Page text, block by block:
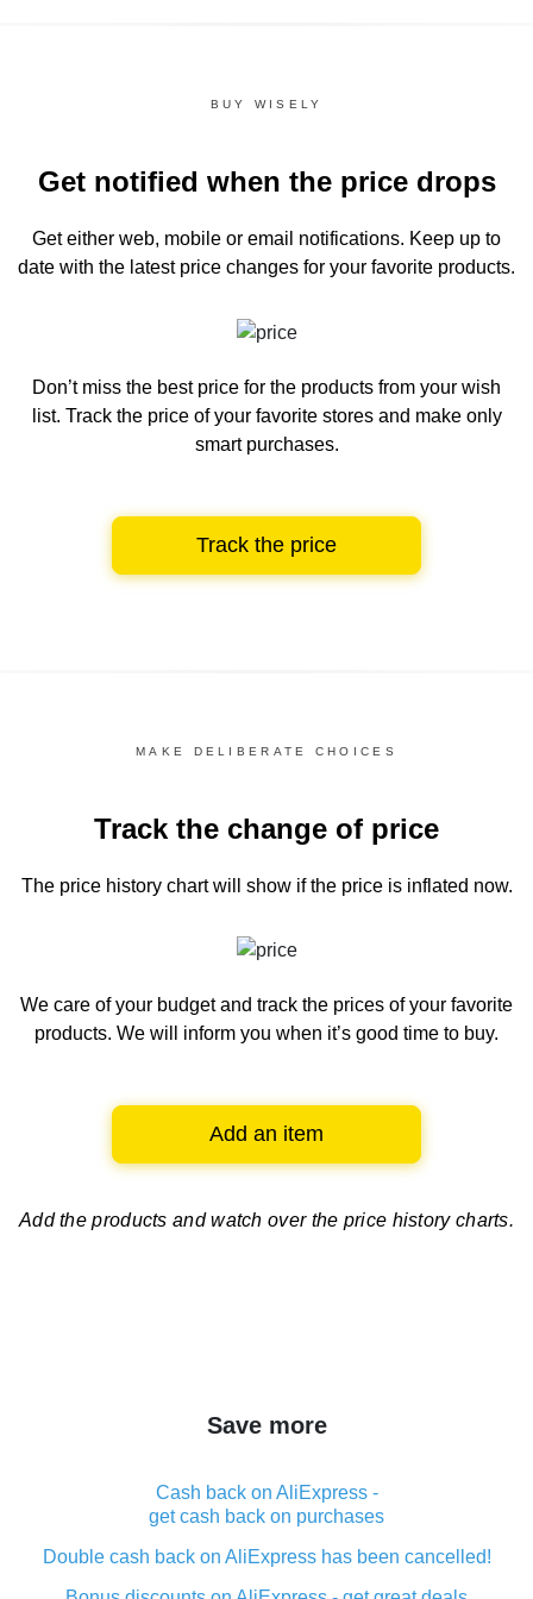
BUY WISELY
Get notified when the price drops
Get either web, mobile or email notifications. Keep up to
date with the latest price changes for your favorite products.
Don’t miss the best price for the products from your wish
list. Track the price of your favorite stores and make only
smart purchases.
Track the price
MAKE DELIBERATE CHOICES
Track the change of price
The price history chartwill show if the price is inflated now.
We care of your budget and track the prices of your favorite
products. We will inform you when it’s good time to buy.
Add an item
Add the products and watch over the price history charts.
Save more
Cash back on AliExpress -
get cash back on purchases
Double cash back on AliExpress has been cancelled!